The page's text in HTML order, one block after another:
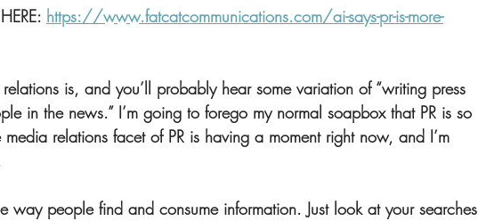
https://www.fatcatcommunications.com/ai-says-pr-is-more-
is, and you’ll probably hear some variation of “writing press
in the news.” I’m going to forego my normal soapbox that PR is so
relations facet of PR is having a moment right now, and I’m
way people find and consume information. Just look at your searches